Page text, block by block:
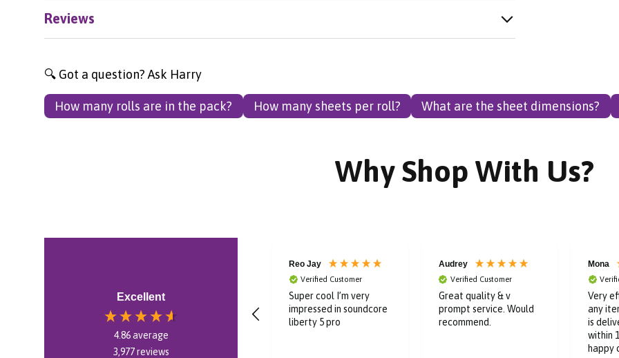
Reviews
🔍 Got a question? Ask Harry
How many rolls are in the pack? How many sheets per roll? What are the sheet dimensions?
Why Shop With Us?
Excellent
4.86average
3,977reviews
Super cool I’m very
impressed in soundcore
liberty 5 pro
Audrey
Verified Customer
Great quality & v
prompt service. Would
recommend.
Mona
Verified Customer
Very efficient company,
any item I have bought
is delivered to me
Great
hours